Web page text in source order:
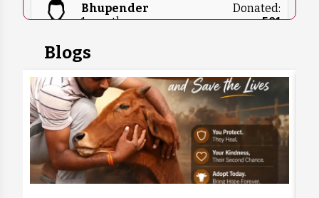
Bhupender
1 month ago
Donated:
₹501
1 month ago
₹302
Simran Malik
1 month ago
Donated:
Blogs